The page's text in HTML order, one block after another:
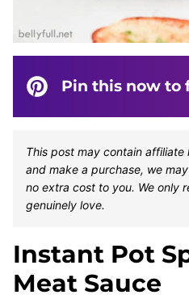
Pin this now to
This post may contain
and make a purchase, we
no extra cost to you. We only
genuinely love.
Instant Pot
Meat Sauce